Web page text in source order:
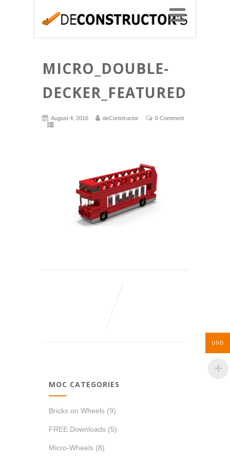
MICRO_DOUBLE-
DECKER_FEATURED
August 4, 2016 deConstructor 0 Comment
MOC CATEGORIES
Bricks on Wheels (9)
FREE Downloads (5)
Micro-Wheels (8)
USD